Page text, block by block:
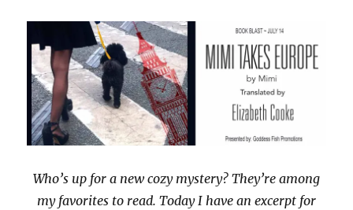
Who’s up for a new cozy mystery? They’re among
my favorites to read. Today I have an excerpt for